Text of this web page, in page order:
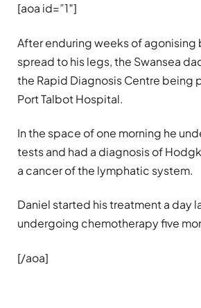
[aoa id=”1″]
After enduring weeks of agonising
spread to his legs, the Swansea
the Rapid Diagnosis Centre being
Port Talbot Hospital.
In the space of one morning he
tests and had a diagnosis of
a cancer of the lymphatic system.
Daniel started his treatment a day
undergoing chemotherapy five
[/aoa]